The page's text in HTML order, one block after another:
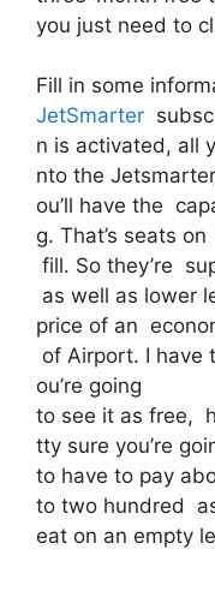
you just need to
Fill in some
JetSmarter
n is activated, all
nto the
ou’ll have the
g. That’s seats
fill. So they’re
as well as lower
price of an
of Airport. I have
ou’re going
to see it as free,
tty sure you’re
to have to pay
to two hundred
eat on an empty